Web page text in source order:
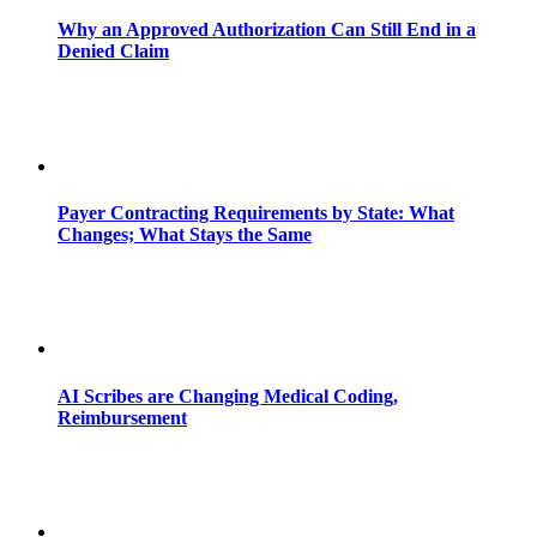
Why an Approved Authorization Can Still End in a
Denied Claim
Payer Contracting Requirements by State: What
Changes; What Stays the Same
AI Scribes are Changing Medical Coding,
Reimbursement